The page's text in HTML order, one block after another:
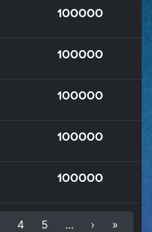
100000
100000
100000
100000
100000
4 5 ... › »